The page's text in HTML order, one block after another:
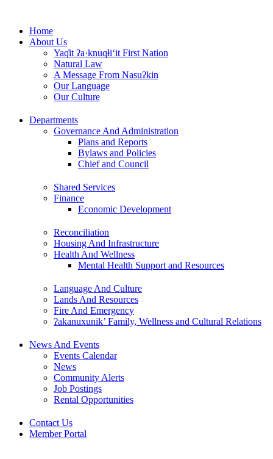
contentHome
About Us
Yaq̓it ʔa·knuqⱡi‘it First Nation
Natural Law
A Message From Nasuʔkin
Our Language
Our Culture
Departments
Governance And Administration
Plans and Reports
Bylaws and Policies
Chief and Council
Shared Services
Finance
Economic Development
Reconciliation
Housing And Infrastructure
Health And Wellness
Mental Health Support and Resources
Language And Culture
Lands And Resources
Fire And Emergency
ʔakanuxunik’ Family, Wellness and Cultural Relations
News And Events
Events Calendar
News
Community Alerts
Job Postings
Rental Opportunities
Contact Us
Member Portal